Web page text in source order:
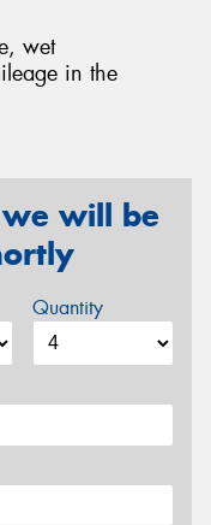
wet
in the
will be
Quantity